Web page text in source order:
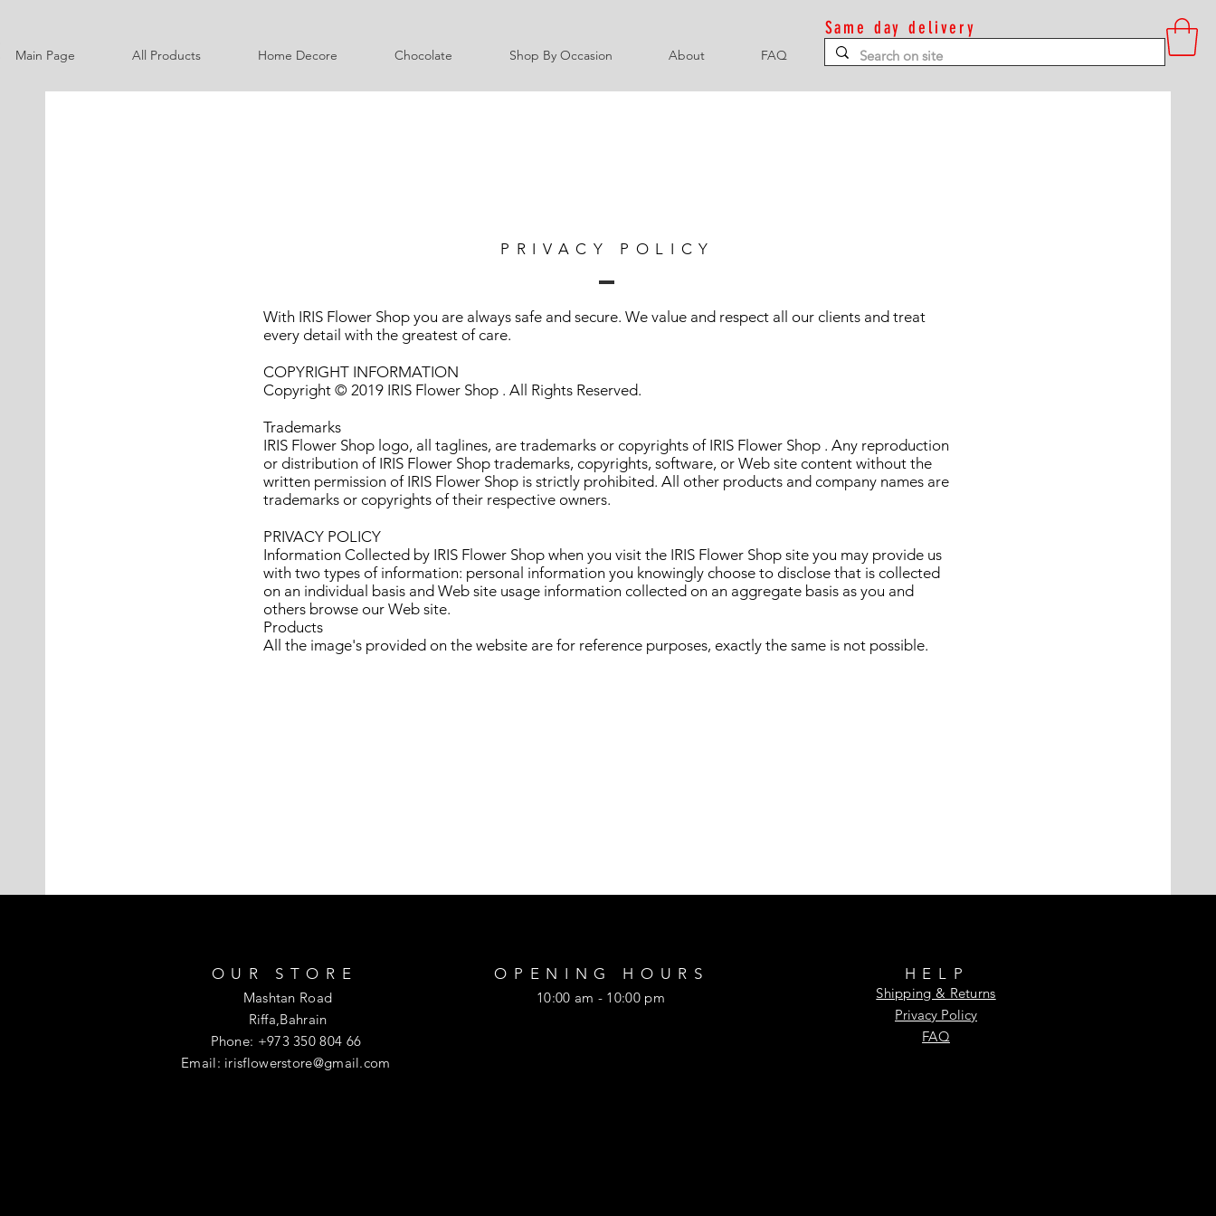
Same day delivery
Main Page All Products Home Decore Chocolate Shop By Occasion About FAQ Contact
PRIVACY POLICY
With IRIS Flower Shop you are always safe and secure. We value and respect all our clients and treat
every detail with the greatest of care.
COPYRIGHT INFORMATION
Copyright © 2019 IRIS Flower Shop . All Rights Reserved.
Trademarks
IRIS Flower Shop logo, all taglines, are trademarks or copyrights of IRIS Flower Shop . Any reproduction
or distribution of IRIS Flower Shop trademarks, copyrights, software, or Web site content without the
written permission of IRIS Flower Shop is strictly prohibited. All other products and company names are
trademarks or copyrights of their respective owners.
PRIVACY POLICY
Information Collected by IRIS Flower Shop when you visit the IRIS Flower Shop site you may provide us
with two types of information: personal information you knowingly choose to disclose that is collected
on an individual basis and Web site usage information collected on an aggregate basis as you and
others browse our Web site.
Products
All the image's provided on the website are for reference purposes, exactly the same is not possible.
OUR STORE
Mashtan Road
Riffa,Bahrain
Phone: +973 350 804 66
Email: irisflowerstore@gmail.com
OPENING HOURS
10:00 am - 10:00 pm
HELP
Shipping & Returns
Privacy Policy
FAQ